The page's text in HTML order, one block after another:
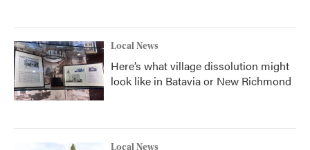
Local News
Here’s what village dissolution might
look like in Batavia or New Richmond
Local News